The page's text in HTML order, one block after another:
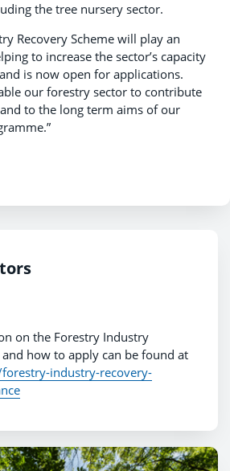
the tree nursery sector.
Recovery Scheme will play an
to increase the sector’s capacity
is now open for applications.
our forestry sector to contribute
to the long term aims of our
on the Forestry Industry
and how to apply can be found at
industry-recovery-